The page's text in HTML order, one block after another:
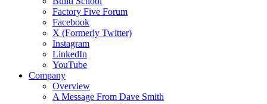
Factory Five Forum
Facebook
X (Formerly Twitter)
Instagram
LinkedIn
YouTube
Company
Overview
A Message From Dave Smith